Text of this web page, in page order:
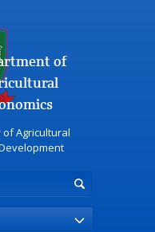
of
of Agricultural